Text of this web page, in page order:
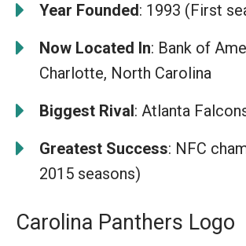
Year Founded: 1993 (First
Now Located In: Bank of
Charlotte, North Carolina
Biggest Rival: Atlanta
Greatest Success: NFC
2015 seasons)
Carolina Panthers Logo